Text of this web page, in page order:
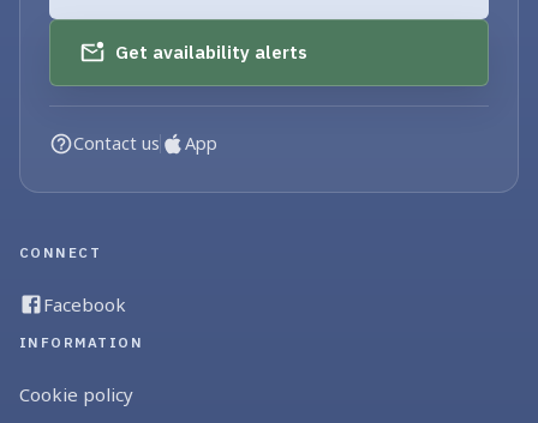
Get availability alerts
Contact us App
CONNECT
Facebook
INFORMATION
Cookie policy